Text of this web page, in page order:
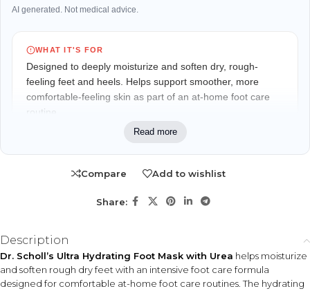
AI generated. Not medical advice.
WHAT IT'S FOR
Designed to deeply moisturize and soften dry, rough-
feeling feet and heels. Helps support smoother, more
comfortable-feeling skin as part of an at-home foot care
routine.
who want an easy, intensive moisturizing treatment. Ideal
Urea
appearance of dry, rough foot skin.
Read more
Compare Add to wishlist
Share:
Description
Dr. Scholl’s Ultra Hydrating Foot Mask with Urea helps moisturize
and soften rough dry feet with an intensive foot care formula
designed for comfortable at-home foot care routines. The hydrating